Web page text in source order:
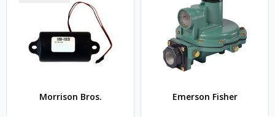
Morrison Bros. Emerson Fisher